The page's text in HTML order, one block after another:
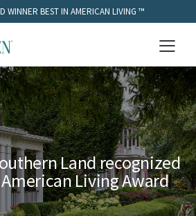
WINNER BEST IN AMERICAN LIVING ™
Land recognized
Living Award